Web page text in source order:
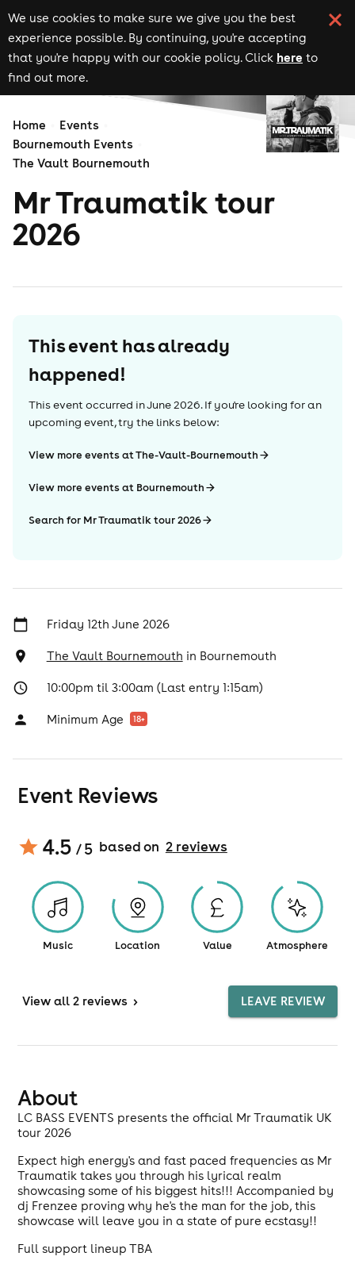
We use cookies to make sure we give you the best
experience possible. By continuing, you're accepting
that you're happy with our cookie policy. Click here to
find out more.
Home
Events
Bournemouth Events
The Vault Bournemouth
Mr Traumatik tour
2026
This event has already
happened!
This event occurred inJune 2026. If you're looking for an
upcoming event, try the links below:
View more events at The-Vault-Bournemouth
View more events at Bournemouth
Search for Mr Traumatik tour 2026
Friday 12th June 2026
The Vault Bournemouth in Bournemouth
10:00pm til 3:00am (Last entry 1:15am)
Minimum Age 18+
Event Reviews
4.5 / 5 based on 2reviews
Music Location Value Atmosphere
View all 2 reviews > LEAVE REVIEW
About
LC BASS EVENTS presents the official Mr Traumatik UK
tour 2026
Expect high energy's and fast paced frequencies as Mr
Traumatik takes you through his lyrical realm
showcasing some of his biggest hits!!! Accompanied by
dj Frenzee proving why he's the man for the job, this
showcase will leave you in a state of pure ecstasy!!
Full support lineup TBA